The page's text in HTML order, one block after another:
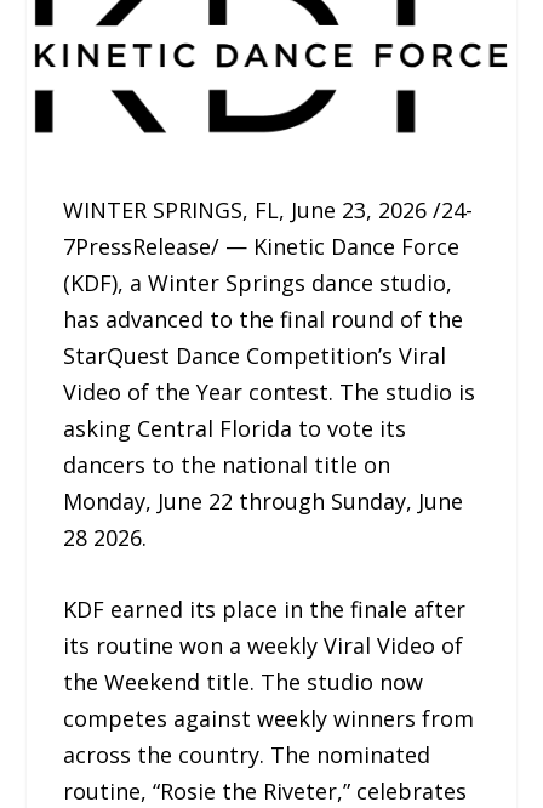
WINTER SPRINGS, FL, June 23, 2026 /24-
7PressRelease/ — Kinetic Dance Force
(KDF), a Winter Springs dance studio,
has advanced to the final round of the
StarQuest Dance Competition’s Viral
Video of the Year contest. The studio is
asking Central Florida to vote its
dancers to the national title on
Monday, June 22 through Sunday, June
28 2026.
KDF earned its place in the finale after
its routine won a weekly Viral Video of
the Weekend title. The studio now
competes against weekly winners from
across the country. The nominated
routine, “Rosie the Riveter,” celebrates